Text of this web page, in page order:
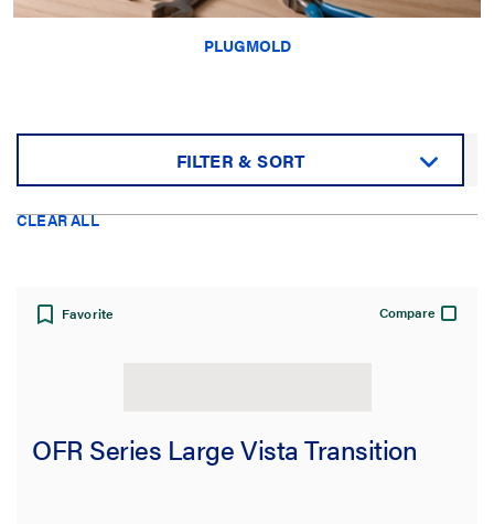
PLUGMOLD
FILTER & SORT
Sort by:
CLEAR ALL
Favorite Compare
OFR Series Large Vista Transition